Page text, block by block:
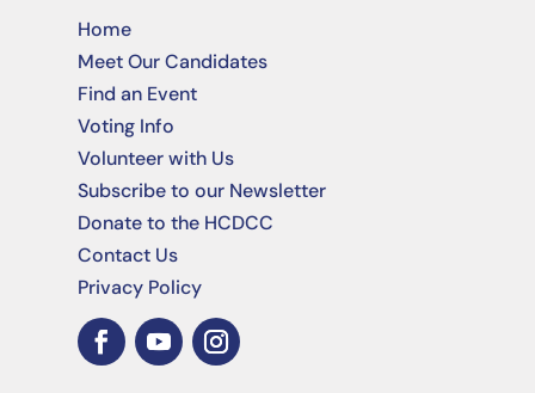
Home
Meet Our Candidates
Find an Event
Voting Info
Volunteer with Us
Subscribe to our Newsletter
Donate to the HCDCC
Contact Us
Privacy Policy